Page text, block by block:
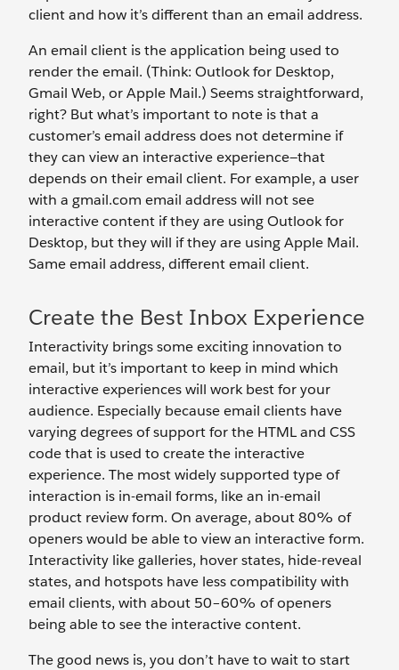
client and how it’s different than an email address.
An email client is the application being used to
render the email. (Think: Outlook for Desktop,
Gmail Web, or Apple Mail.) Seems straightforward,
right? But what’s important to note is that a
customer’s email address does not determine if
they can view an interactive experience—that
depends on their email client. For example, a user
with a gmail.com email address will not see
interactive content if they are using Outlook for
Desktop, but they will if they are using Apple Mail.
Same email address, different email client.
Create the Best Inbox Experience
Interactivity brings some exciting innovation to
email, but it’s important to keep in mind which
interactive experiences will work best for your
audience. Especially because email clients have
varying degrees of support for the HTML and CSS
code that is used to create the interactive
experience. The most widely supported type of
interaction is in-email forms, like an in-email
product review form. On average, about 80% of
openers would be able to view an interactive form.
Interactivity like galleries, hover states, hide-reveal
states, and hotspots have less compatibility with
email clients, with about 50–60% of openers
being able to see the interactive content.
The good news is, you don’t have to wait to start